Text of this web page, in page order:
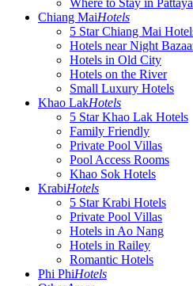
Where to Stay in Pattaya
Chiang MaiHotels
5 Star Chiang Mai
Hotels near Night
Hotels in Old City
Hotels on the River
Small Luxury Hotels
Khao LakHotels
5 Star Khao Lak Hotels
Family Friendly
Private Pool Villas
Pool Access Rooms
Khao Sok Hotels
KrabiHotels
5 Star Krabi Hotels
Private Pool Villas
Hotels in Ao Nang
Hotels in Railey
Romantic Hotels
Phi PhiHotels